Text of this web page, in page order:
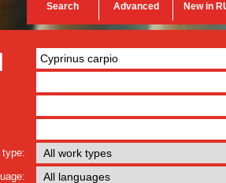
Search Advanced New in
type: